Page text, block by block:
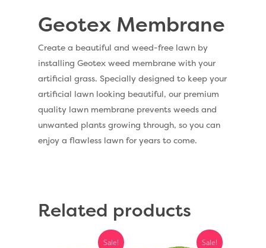
Geotex Membrane
Create a beautiful and weed-free lawn by
installing Geotex weed membrane with your
artificial grass. Specially designed to keep your
artificial lawn looking beautiful, our premium
quality lawn membrane prevents weeds and
unwanted plants growing through, so you can
enjoy a flawless lawn for years to come.
Related products
Sale! Sale!
Fence Installation
Cleaning &
Shop
Exbury Dark
Exbury Bright
Serenity Bright
Serenity Dark
Barking Artificial Grass
Eclipse Artificial Grass
Vision Artificial Grass
Useful Guides
Contact
Call Us: 0330 128 0988